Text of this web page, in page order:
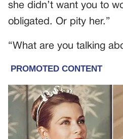
she didn’t want you to
obligated. Or pity her.”
“What are you talking